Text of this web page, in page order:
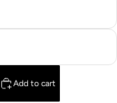
Add to cart